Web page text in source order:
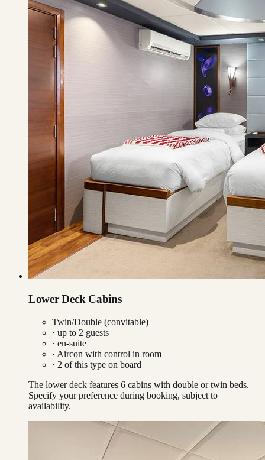
Lower Deck Cabins
Twin/Double (convitable)
· up to 2 guests
· en-suite
· Aircon with control in room
· 2 of this type on board
The lower deck features 6 cabins with double or twin beds.
Specify your preference during booking, subject to
availability.